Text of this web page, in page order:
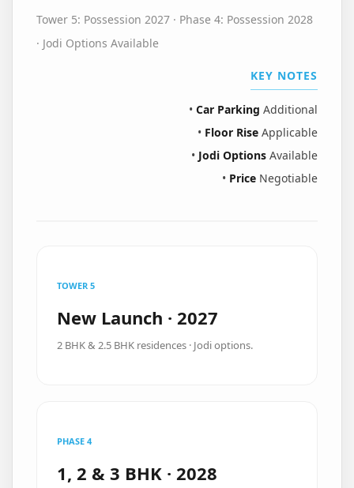
Tower 5: Possession 2027 · Phase 4: Possession 2028
· Jodi Options Available
KEY NOTES
• Car Parking Additional
• Floor Rise Applicable
• Jodi Options Available
• Price Negotiable
TOWER 5
New Launch · 2027
2 BHK & 2.5 BHK residences · Jodi options.
PHASE 4
1, 2 & 3 BHK · 2028